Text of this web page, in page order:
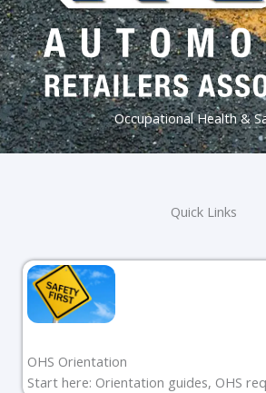
Occupational Health &
Quick Links
OHS Orientation
Start here: Orientation guides, OHS